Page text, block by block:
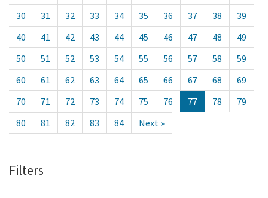
30
31 32 33 34 35 36 37 38
39
40
41 42 43 44 45 46 47 48
49
50
51 52 53 54 55 56 57 58
59
60
61 62 63 64 65 66 67 68
69
70
71 72 73 74 75 76 77 78
79
80
81 82 83 84 Next »
Filters